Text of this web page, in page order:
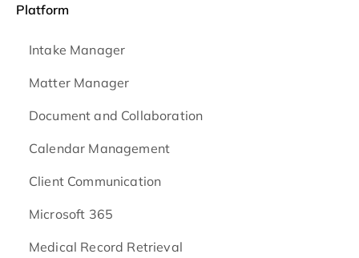
Platform
Intake Manager
Matter Manager
Document and Collaboration
Calendar Management
Client Communication
Microsoft 365
Medical Record Retrieval